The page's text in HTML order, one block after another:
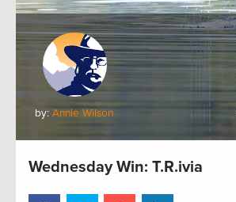
by: Annie Wilson
Wednesday Win: T.R.ivia